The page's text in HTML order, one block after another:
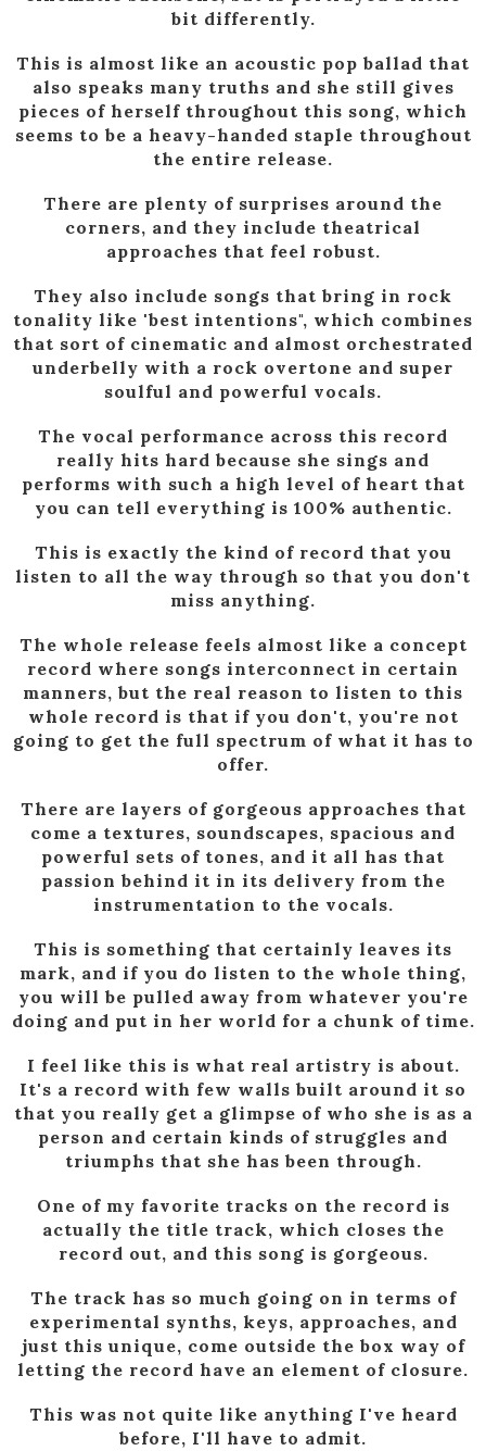
bit differently.
This is almost like an acoustic pop ballad that
also speaks many truths and she still gives
pieces of herself throughout this song, which
seems to be a heavy-handed staple throughout
the entire release.
There are plenty of surprises around the
corners, and they include theatrical
approaches that feel robust.
They also include songs that bring in rock
tonality like 'best intentions", which combines
that sort of cinematic and almost orchestrated
underbelly with a rock overtone and super
soulful and powerful vocals.
The vocal performance across this record
really hits hard because she sings and
performs with such a high level of heart that
you can tell everything is 100% authentic.
This is exactly the kind of record that you
listen to all the way through so that you don't
miss anything.
The whole release feels almost like a concept
record where songs interconnect in certain
manners, but the real reason to listen to this
whole record is that if you don't, you're not
going to get the full spectrum of what it has to
offer.
There are layers of gorgeous approaches that
come a textures, soundscapes, spacious and
powerful sets of tones, and it all has that
passion behind it in its delivery from the
instrumentation to the vocals.
This is something that certainly leaves its
mark, and if you do listen to the whole thing,
you will be pulled away from whatever you're
doing and put in her world for a chunk of time.
I feel like this is what real artistry is about.
It's a record with few walls built around it so
that you really get a glimpse of who she is as a
person and certain kinds of struggles and
triumphs that she has been through.
One of my favorite tracks on the record is
actually the title track, which closes the
record out, and this song is gorgeous.
The track has so much going on in terms of
experimental synths, keys, approaches, and
just this unique, come outside the box way of
letting the record have an element of closure.
This was not quite like anything I've heard
before, I'll have to admit.